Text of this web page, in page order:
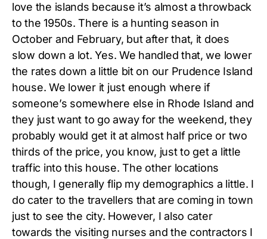
love the islands because it’s almost a throwback
to the 1950s. There is a hunting season in
October and February, but after that, it does
slow down a lot. Yes. We handled that, we lower
the rates down a little bit on our Prudence Island
house. We lower it just enough where if
someone’s somewhere else in Rhode Island and
they just want to go away for the weekend, they
probably would get it at almost half price or two
thirds of the price, you know, just to get a little
traffic into this house. The other locations
though, I generally flip my demographics a little. I
do cater to the travellers that are coming in town
just to see the city. However, I also cater
towards the visiting nurses and the contractors I